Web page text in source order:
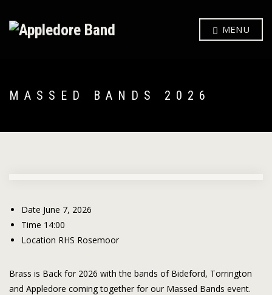
MENU
MASSED BANDS 2026
Date June 7, 2026
Time 14:00
Location RHS Rosemoor
Brass is Back for 2026 with the bands of Bideford, Torrington
and Appledore coming together for our Massed Bands event.